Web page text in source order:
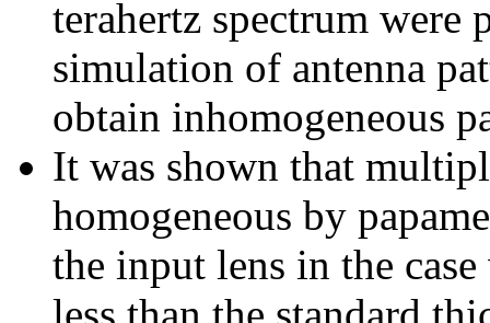
terahertz spectrum were
simulation of antenna
obtain inhomogeneous
It was shown that
homogeneous by
the input lens in the
less than the standard